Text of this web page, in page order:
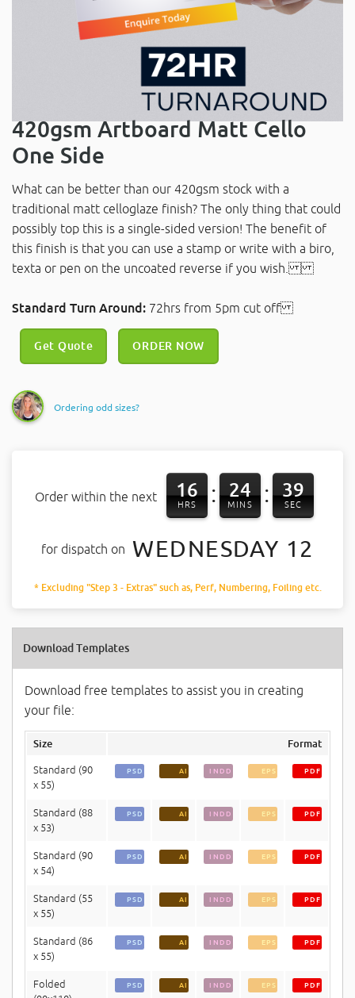
420gsm Artboard Matt Cello
One Side
What can be better than our 420gsm stock with a
traditional matt celloglaze finish? The only thing that could
possibly top this is a single-sided version! The benefit of
this finish is that you can use a stamp or write with a biro,
texta or pen on the uncoated reverse if you wish.
Standard Turn Around: 72hrs from 5pm cut off
Get Quote ORDER NOW
Ordering odd sizes?
Order within the next 16
HRS : 24
MINS : 39
SEC
for dispatch on WEDNESDAY 12
* Excluding "Step 3 - Extras" such as, Perf, Numbering, Foiling etc.
Download Templates
Download free templates to assist you in creating
your file:
Size Format
Standard (90
x 55)
PSD AI INDD EPS PDF
Standard (88
x 53)
PSD AI INDD EPS PDF
Standard (90
x 54)
PSD AI INDD EPS PDF
Standard (55
x 55)
PSD AI INDD EPS PDF
Standard (86
x 55)
PSD AI INDD EPS PDF
Folded
PSD AI INDD EPS PDF